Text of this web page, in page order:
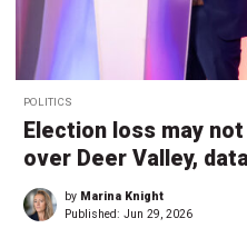
POLITICS
Election loss may
over Deer Valley,
by Marina Knight
Published: Jun 29, 2026